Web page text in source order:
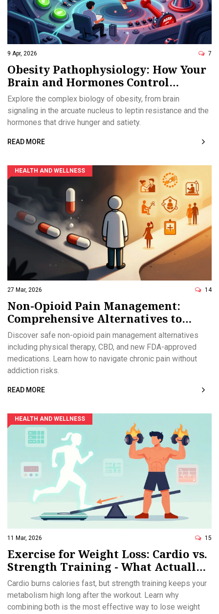
9 Apr, 2026 7
Obesity Pathophysiology: How Your
Brain and Hormones Control
Weight
Explore the complex biology of obesity, from brain
signaling in the arcuate nucleus to leptin resistance and the
hormones that drive hunger and satiety.
READ MORE
HEALTH AND WELLNESS
27 Mar, 2026 14
Non-Opioid Pain Management:
Comprehensive Alternatives to
Consider
Discover safe non-opioid pain management alternatives
including physical therapy, CBD, and new FDA-approved
medications. Learn how to navigate chronic pain without
addiction risks.
READ MORE
HEALTH AND WELLNESS
11 Mar, 2026 15
Exercise for Weight Loss: Cardio vs.
Strength Training - What Actually
Works
Cardio burns calories fast, but strength training keeps your
metabolism high long after the workout. Learn why
combining both is the most effective way to lose weight